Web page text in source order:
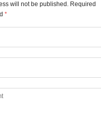
will not be published. Required
*